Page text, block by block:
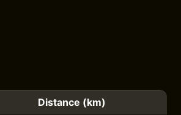
Distance (km)